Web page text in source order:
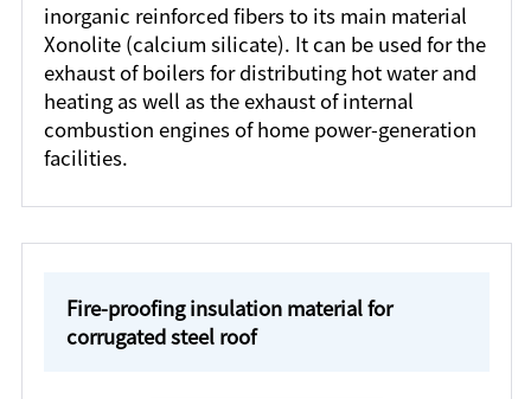
inorganic reinforced fibers to its main material
Xonolite (calcium silicate). It can be used for the
exhaust of boilers for distributing hot water and
heating as well as the exhaust of internal
combustion engines of home power-generation
facilities.
Fire-proofing insulation material for
corrugated steel roof